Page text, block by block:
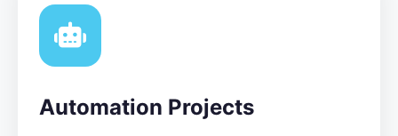
Automation Projects